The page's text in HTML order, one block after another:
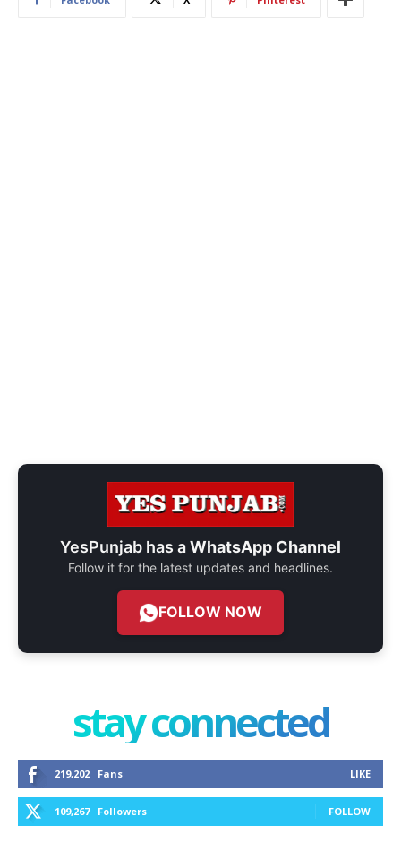
YesPunjab has aWhatsApp Channel
Follow it for the latest updates and headlines.
FOLLOW NOW
stay connected
219,202 Fans LIKE
109,267 Followers FOLLOW